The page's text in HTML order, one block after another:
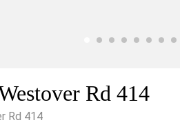
Rd 414
Rd 414